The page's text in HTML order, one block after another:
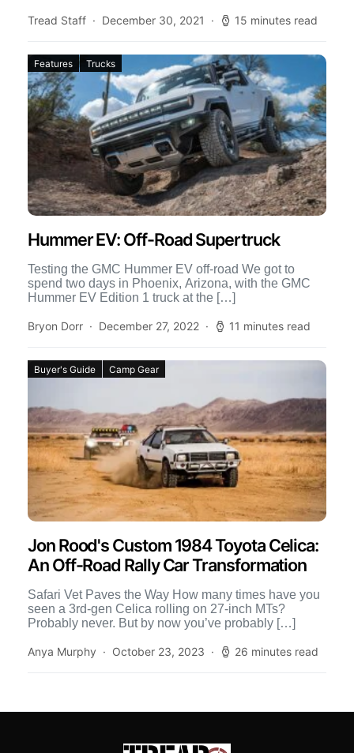
Tread Staff December 30, 2021 15 minutes read
Features Trucks
Hummer EV: Off-Road Supertruck
Testing the GMC Hummer EV off-road We got to
spend two days in Phoenix, Arizona, with the GMC
Hummer EV Edition 1 truck at the […]
Bryon Dorr December 27, 2022 11 minutes read
Buyer's Guide Camp Gear
Jon Rood's Custom 1984 Toyota Celica:
An Off-Road Rally Car Transformation
Safari Vet Paves the Way How many times have you
seen a 3rd-gen Celica rolling on 27-inch MTs?
Probably never. But by now you’ve probably […]
Anya Murphy October 23, 2023 26 minutes read